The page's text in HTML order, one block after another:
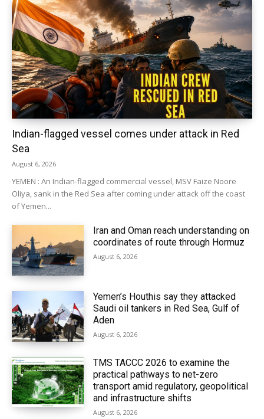
Indian-flagged vessel comes under attack in Red
Sea
August 6, 2026
YEMEN : An Indian-flagged commercial vessel, MSV Faize Noore
Oliya, sank in the Red Sea after coming under attack off the coast
of Yemen...
Iran and Oman reach understanding on
coordinates of route through Hormuz
August 6, 2026
Yemen’s Houthis say they attacked
Saudi oil tankers in Red Sea, Gulf of
Aden
August 6, 2026
TMS TACCC 2026 to examine the
practical pathways to net-zero
transport amid regulatory, geopolitical
and infrastructure shifts
August 6, 2026